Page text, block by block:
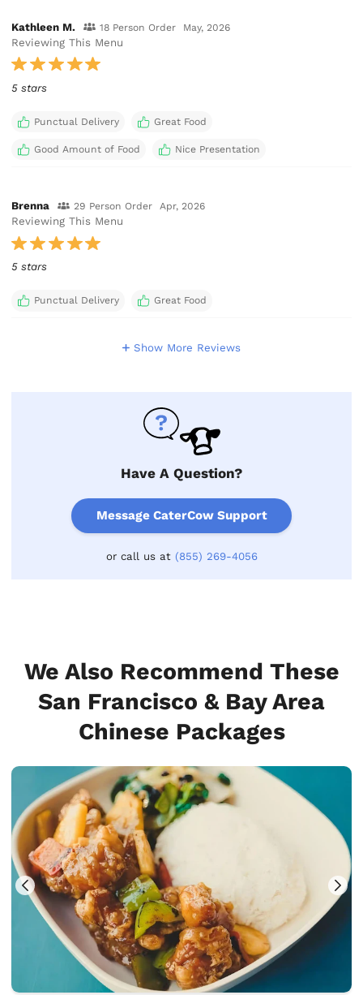
Kathleen M. 18 Person Order May, 2026
Reviewing This Menu
5 stars
Punctual Delivery Great Food
Good Amount of Food Nice Presentation
Brenna 29 Person Order Apr, 2026
Reviewing This Menu
5 stars
Punctual Delivery Great Food
Show More Reviews
Have A Question?
Message CaterCow Support
or call us at (855) 269-4056
We Also Recommend These
San Francisco & Bay Area
Chinese Packages